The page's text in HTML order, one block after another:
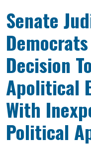
Senate
Decision
Apolitical
With
Political